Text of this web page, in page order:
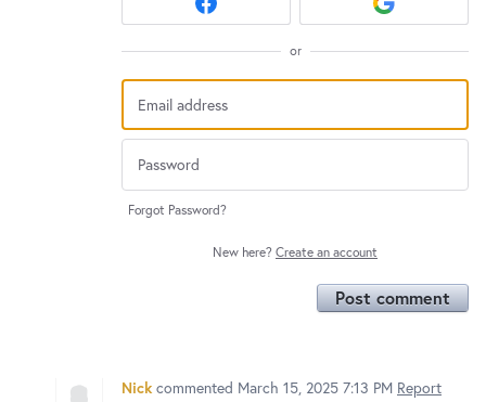
or
Forgot Password?
New here? Create an account
Post comment
Nick commented March 15, 2025 7:13 PM Report